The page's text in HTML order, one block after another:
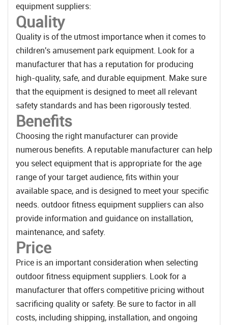
equipment suppliers:
Quality
Quality is of the utmost importance when it comes to
children's amusement park equipment. Look for a
manufacturer that has a reputation for producing
high-quality, safe, and durable equipment. Make sure
that the equipment is designed to meet all relevant
safety standards and has been rigorously tested.
Benefits
Choosing the right manufacturer can provide
numerous benefits. A reputable manufacturer can help
you select equipment that is appropriate for the age
range of your target audience, fits within your
available space, and is designed to meet your specific
needs. outdoor fitness equipment suppliers can also
provide information and guidance on installation,
maintenance, and safety.
Price
Price is an important consideration when selecting
outdoor fitness equipment suppliers. Look for a
manufacturer that offers competitive pricing without
sacrificing quality or safety. Be sure to factor in all
costs, including shipping, installation, and ongoing